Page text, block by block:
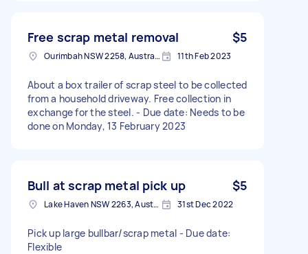
Free scrap metal removal $5
Ourimbah NSW 2258, Australia 11th Feb 2023
About a box trailer of scrap steel to be collected
from a household driveway. Free collection in
exchange for the steel. - Due date: Needs to be
done on Monday, 13 February 2023
Bull at scrap metal pick up $5
Lake Haven NSW 2263, Australia 31st Dec 2022
Pick up large bullbar/scrap metal - Due date:
Flexible